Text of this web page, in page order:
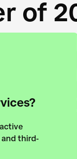
third-
of
the
to